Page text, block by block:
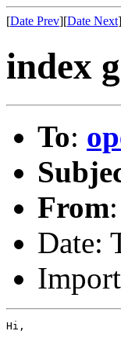
[Date Prev][Date Next]
index
To:
From:
Date:
Hi,